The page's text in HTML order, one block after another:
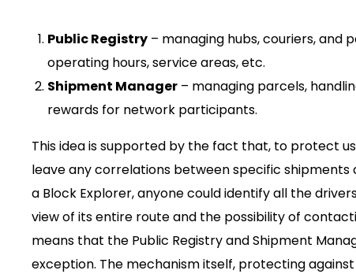
Public Registry – managing hubs, couriers,
operating hours, service areas, etc.
Shipment Manager – managing parcels,
rewards for network participants.
This idea is supported by the fact that, to protect
leave any correlations between specific
a Block Explorer, anyone could identify all the
view of its entire route and the possibility of
means that the Public Registry and Shipment
exception. The mechanism itself, protecting